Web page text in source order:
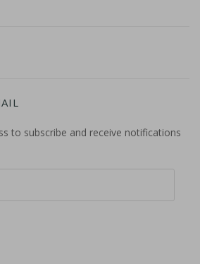
to subscribe and receive notifications